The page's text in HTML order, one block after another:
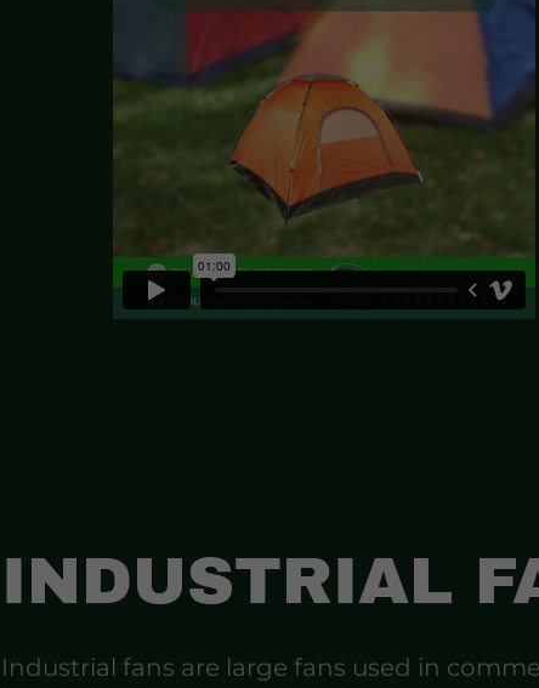
INDUSTRIAL
Industrial fans are large fans used in